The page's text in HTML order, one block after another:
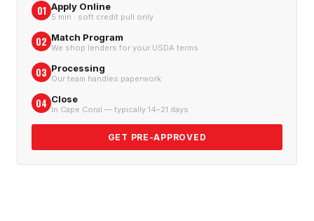
01 Apply Online
5 min · soft credit pull only
02 Match Program
We shop lenders for your USDA terms
03 Processing
Our team handles paperwork
04 Close
In Cape Coral — typically 14–21 days
GET PRE-APPROVED